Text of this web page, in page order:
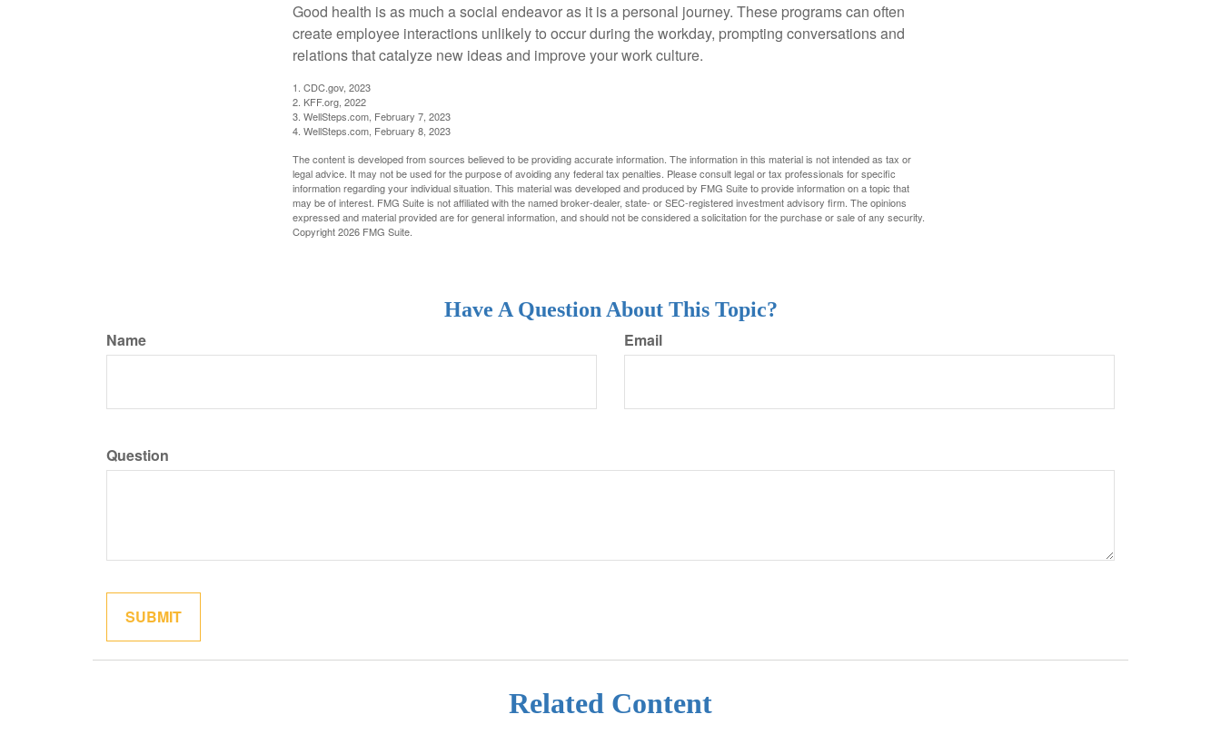
Good health is as much a social endeavor as it is a personal journey. These programs can often
create employee interactions unlikely to occur during the workday, prompting conversations and
relations that catalyze new ideas and improve your work culture.
1. CDC.gov, 2023
2. KFF.org, 2022
3. WellSteps.com, February 7, 2023
4. WellSteps.com, February 8, 2023
The content is developed from sources believed to be providing accurate information. The information in this material is not intended as tax or
legal advice. It may not be used for the purpose of avoiding any federal tax penalties. Please consult legal or tax professionals for specific
information regarding your individual situation. This material was developed and produced by FMG Suite to provide information on a topic that
may be of interest. FMG Suite is not affiliated with the named broker-dealer, state- or SEC-registered investment advisory firm. The opinions
expressed and material provided are for general information, and should not be considered a solicitation for the purchase or sale of any security.
Copyright2026 FMG Suite.
Have A Question About This Topic?
Name Email
Question
Related Content